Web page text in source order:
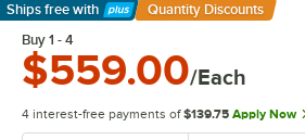
Ships free with
Learn More
Quantity Discounts
Buy 1 - 4
$559.00/Each
4 interest-free payments of $139.75 Apply Now